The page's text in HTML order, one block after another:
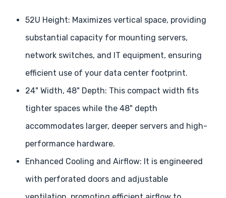
52U Height: Maximizes vertical space, providing
substantial capacity for mounting servers,
network switches, and IT equipment, ensuring
efficient use of your data center footprint.
24" Width, 48" Depth: This compact width fits
tighter spaces while the 48" depth
accommodates larger, deeper servers and high-
performance hardware.
Enhanced Cooling and Airflow: It is engineered
with perforated doors and adjustable